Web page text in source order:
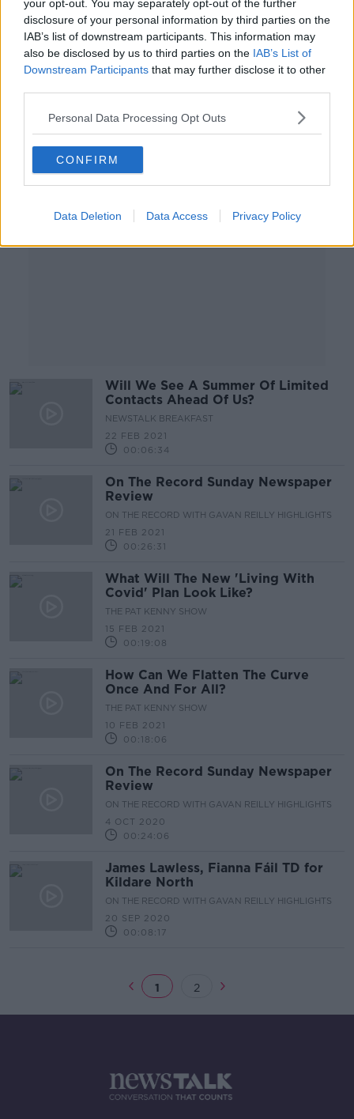
your opt-out. You may separately opt-out of the further
disclosure of your personal information by third parties on the
IAB’s list of downstream participants. This information may
also be disclosed by us to third parties on the IAB’s List of
Downstream Participants that may further disclose it to other
Personal Data Processing Opt Outs
CONFIRM
Data Deletion Data Access Privacy Policy
22 FEB 2021
00:21:21
Living with COVID plan: 'We need to
know what we're aiming for' -
Will We See A Summer Of Limited
Contacts Ahead Of Us?
NEWSTALK BREAKFAST
22 FEB 2021
00:06:34
On The Record Sunday Newspaper
Review
ON THE RECORD WITH GAVAN REILLY HIGHLIGHTS
21 FEB 2021
00:26:31
What Will The New 'Living With
Covid' Plan Look Like?
THE PAT KENNY SHOW
15 FEB 2021
00:19:08
How Can We Flatten The Curve
Once And For All?
THE PAT KENNY SHOW
10 FEB 2021
00:18:06
On The Record Sunday Newspaper
Review
ON THE RECORD WITH GAVAN REILLY HIGHLIGHTS
4 OCT 2020
00:24:06
James Lawless, Fianna Fáil TD for
Kildare North
ON THE RECORD WITH GAVAN REILLY HIGHLIGHTS
20 SEP 2020
00:08:17
1 2